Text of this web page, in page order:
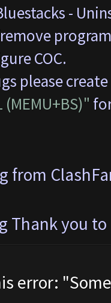
-
COC.
please
(MEMU+BS)"
from
Thank you
error: